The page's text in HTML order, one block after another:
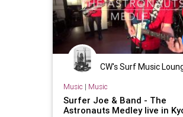
CW's Surf Music
Music | Music
Surfer Joe & Band - The
Astronauts Medley live in